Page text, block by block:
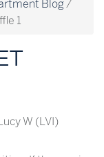
Blog/
1
W (LVI)